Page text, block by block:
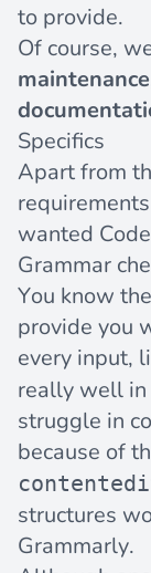
to provide.
Of course,
maintenance
Specifics
Apart from
wanted
Grammar
You know
provide you
every input,
really well
struggle in
because of
structures
Grammarly.